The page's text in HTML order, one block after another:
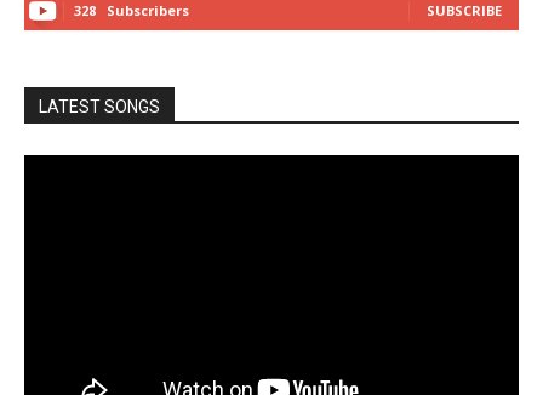
328 Subscribers SUBSCRIBE
LATEST SONGS